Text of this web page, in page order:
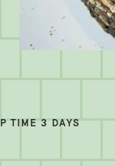
TIME 3 DAYS